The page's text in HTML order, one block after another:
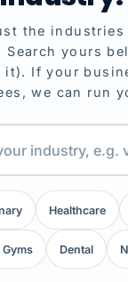
the industries
Search yours
it). If your
we can run
Healthcare
Gyms Dental